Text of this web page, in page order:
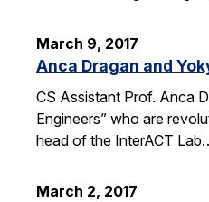
March 9, 2017
Anca Dragan and
CS Assistant Prof. Anca
Engineers” who are
head of the InterACT
March 2, 2017